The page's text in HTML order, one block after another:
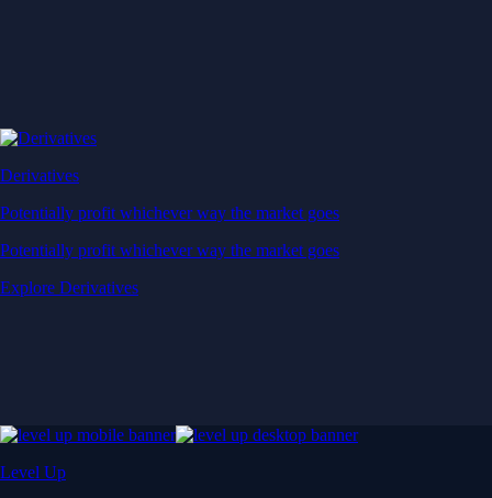
Derivatives
Potentially profit whichever way the market goes
Potentially profit whichever way the market goes
Explore Derivatives
Level Up